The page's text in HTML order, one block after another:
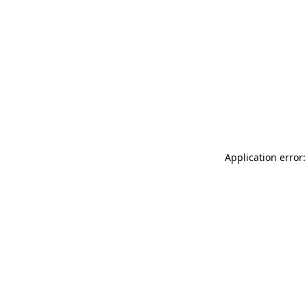
Application